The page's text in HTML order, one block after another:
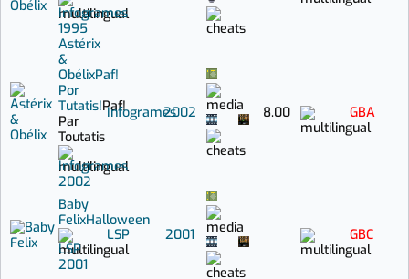
Infogrames
1995
Astérix
&
ObélixPaf!
Por
Tutatis!Paf!
Par
Toutatis
Infogrames
2002
Infogrames2002 8.00 GBA
Baby
FelixHalloween
LSP
2001
LSP 2001 GBC